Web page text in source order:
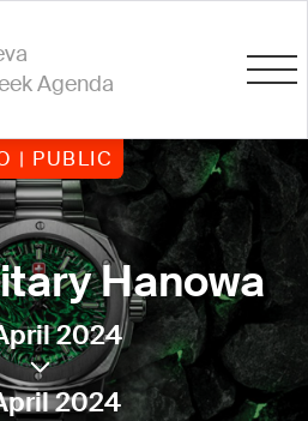
Agenda
| PUBLIC
Hanowa
2024
2024